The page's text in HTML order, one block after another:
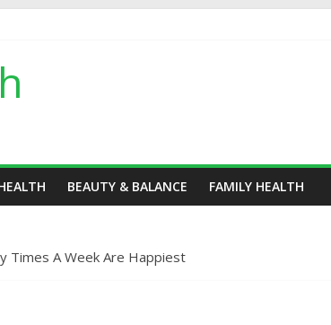
BEAUTY & BALANCE FAMILY HEALTH
Times A Week Are Happiest